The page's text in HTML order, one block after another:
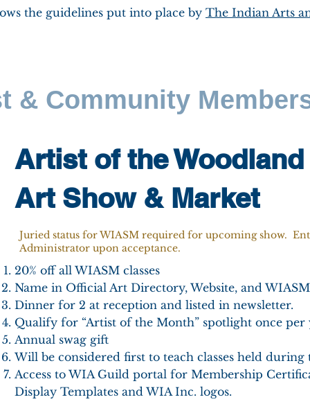
the guidelines put into place by The Indian Arts
& Community
Artist of the
Art Show & Market
Juried status for WIASM required for upcoming show.
Administrator upon acceptance.
20% off all WIASM classes
Name in Official Art Directory, Website, and
Dinner for 2 at reception and listed in newsletter.
Qualify for “Artist of the Month” spotlight once per
Annual swag gift
Will be considered first to teach classes held during
Access to WIA Guild portal for Membership
Display Templates and WIA Inc. logos.